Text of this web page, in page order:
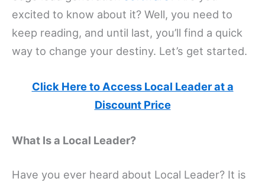
excited to know about it? Well, you need to
keep reading, and until last, you’ll find a quick
way to change your destiny. Let’s get started.
Click Here to Access Local Leader at a
Discount Price
What Is a Local Leader?
Have you ever heard about Local Leader? It is